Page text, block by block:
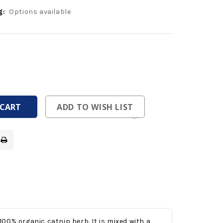
Options available
ADD TO WISH LIST
organic catnip herb. It is mixed with a